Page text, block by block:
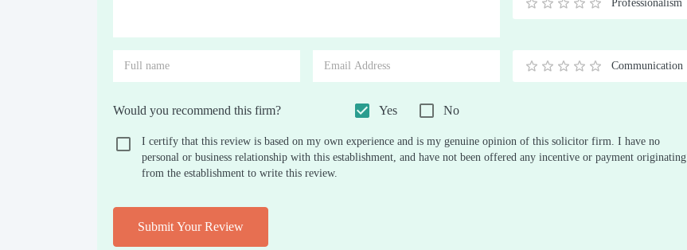
0.5
1 1.5
2 2.5
3 3.5
4 4.5
5
Professionalism
0.5
1 1.5
2 2.5
3 3.5
4 4.5
5
Communication
Would you recommend this firm? Yes No
I certify that this review is based on my own experience and is my genuine opinion of this solicitor firm. I have no
personal or business relationship with this establishment, and have not been offered any incentive or payment originating
from the establishment to write this review.
Submit Your Review